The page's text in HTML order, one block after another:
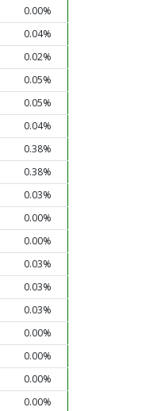
0.00%
0.04%
0.02%
0.05%
0.05%
0.04%
0.38%
0.38%
0.03%
0.00%
0.00%
0.03%
0.03%
0.03%
0.00%
0.00%
0.00%
0.00%